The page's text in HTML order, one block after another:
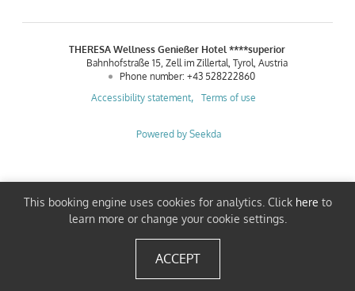
THERESA Wellness Genießer Hotel ****superior
Bahnhofstraße 15 Zell im Zillertal Tyrol Austria
Phone number: +43 528222860
Accessibility statement
Terms of use
Powered by Seekda
This booking engine uses cookies for analytics. Click here to
learn more or change your cookie settings.
ACCEPT